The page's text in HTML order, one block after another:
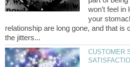
won’t feel
your
relationship are long gone, and that is
CUSTOMER